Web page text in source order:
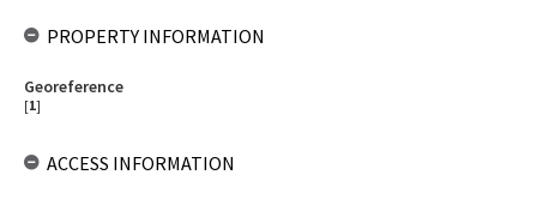
PROPERTY INFORMATION
Georeference
[1]
ACCESS INFORMATION